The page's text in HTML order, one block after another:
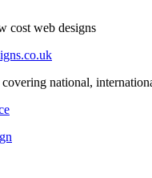
cost web designs
national,